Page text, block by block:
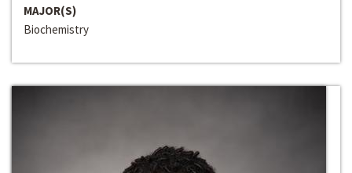
MAJOR(S)
Biochemistry